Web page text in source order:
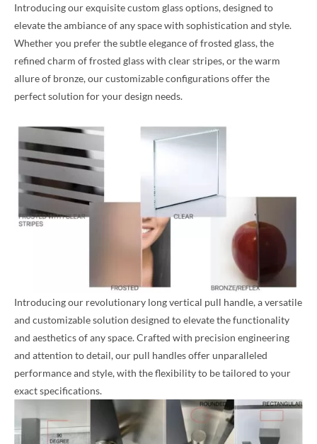
Introducing our exquisite custom glass options, designed to
elevate the ambiance of any space with sophistication and style.
Whether you prefer the subtle elegance of frosted glass, the
refined charm of frosted glass with clear stripes, or the warm
allure of bronze, our customizable configurations offer the
perfect solution for your design needs.
Introducing our revolutionary long vertical pull handle, a versatile
and customizable solution designed to elevate the functionality
and aesthetics of any space. Crafted with precision engineering
and attention to detail, our pull handles offer unparalleled
performance and style, with the flexibility to be tailored to your
exact specifications.